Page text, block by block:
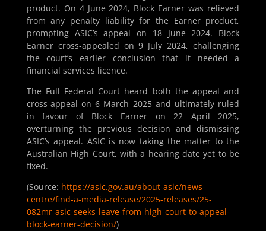
product. On 4 June 2024, Block Earner was relieved
from any penalty liability for the Earner product,
prompting ASIC’s appeal on 18 June 2024. Block
Earner cross-appealed on 9 July 2024, challenging
the court’s earlier conclusion that it needed a
financial services licence.
The Full Federal Court heard both the appeal and
cross-appeal on 6 March 2025 and ultimately ruled
in favour of Block Earner on 22 April 2025,
overturning the previous decision and dismissing
ASIC’s appeal. ASIC is now taking the matter to the
Australian High Court, with a hearing date yet to be
fixed.
(Source: https://asic.gov.au/about-asic/news-
centre/find-a-media-release/2025-releases/25-
082mr-asic-seeks-leave-from-high-court-to-appeal-
block-earner-decision/)